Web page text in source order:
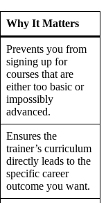
Why It Matters
Prevents you from
signing up for
courses that are
either too basic or
impossibly
advanced.
Ensures the
trainer’s curriculum
directly leads to the
specific career
outcome you want.